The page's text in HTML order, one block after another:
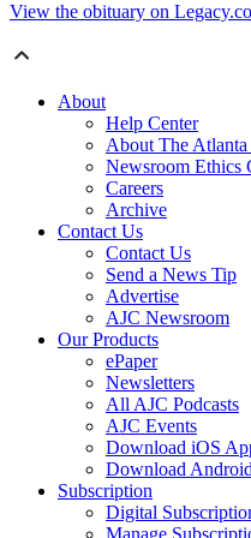
View the obituary on
About
Help Center
About The
Newsroom Ethics
Careers
Archive
Contact Us
Contact Us
Send a News Tip
Advertise
AJC Newsroom
Our Products
ePaper
Newsletters
All AJC Podcasts
AJC Events
Download iOS
Download
Subscription
Digital